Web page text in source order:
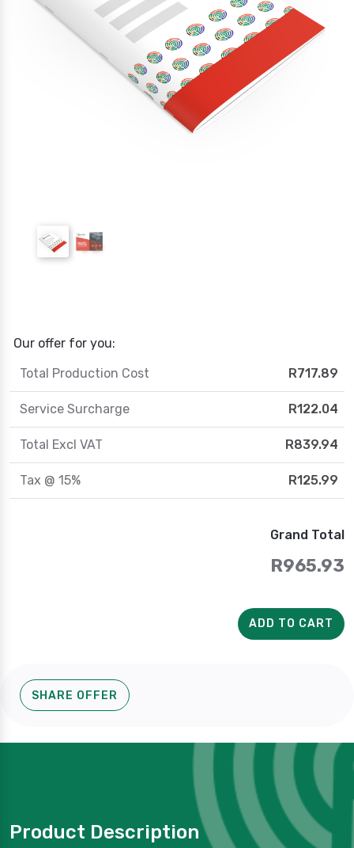
Our offer for you:
Total Production Cost
R717.89
Service Surcharge R122.04
Total Excl VAT R839.94
Tax @ 15% R125.99
Grand Total
R965.93
ADD TO CART
SHARE OFFER
Product Description